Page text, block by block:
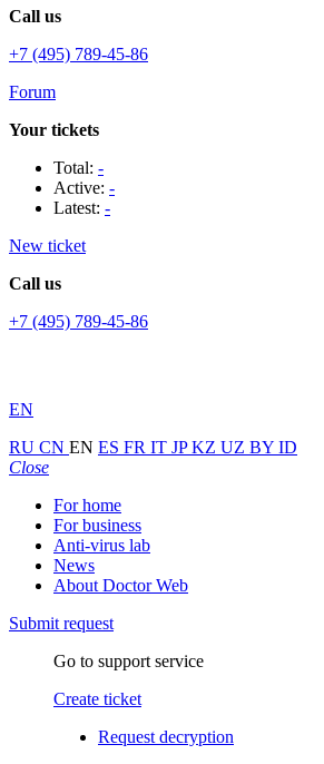
Call us
+7 (495) 789-45-86
Forum
Your tickets
Total: -
Active: -
Latest: -
New ticket
Call us
+7 (495) 789-45-86
EN
RU CN EN ES FR IT JPKZ UZ BY ID
Close
For home
For business
Anti-virus lab
News
About Doctor Web
Submit request
Go to support service
Create ticket
Request decryption